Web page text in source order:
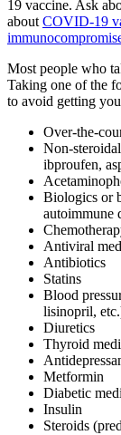
19 vaccine. Ask
about COVID-19
Most people who
Taking one of the
to avoid getting
Over-the-
Non-
ibproufen,
Biologics or
autoimmune
Antiviral
Antibiotics
Statins
Blood
lisinopril,
Diuretics
Thyroid
Metformin
Diabetic
Insulin
Steroids